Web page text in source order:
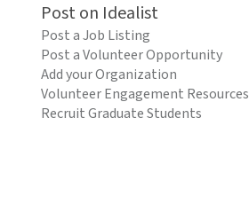
Post on Idealist
Post a Job Listing
Post a Volunteer Opportunity
Add your Organization
Volunteer Engagement Resources
Recruit Graduate Students